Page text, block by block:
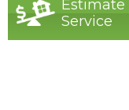
Estimate
Service